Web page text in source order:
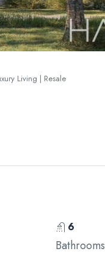
Living | Resale
6
Bathrooms